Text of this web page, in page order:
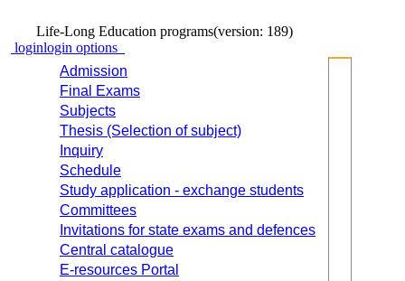
Life-Long Education programs(version: 189)
loginlogin options
Admission
Final Exams
Subjects
Thesis (Selection of subject)
Inquiry
Schedule
Study application - exchange students
Committees
Invitations for state exams and defences
Central catalogue
E-resources Portal